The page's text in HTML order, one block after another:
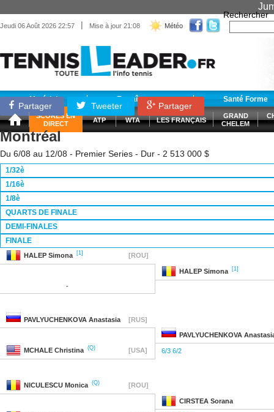
Jeudi 06 Août 2026 22:57 | Mise à jour 21:08 Météo
Rechercher
Matériel Entraînement Santé Forme
SCORES EN
DIRECT
ATP WTA LES FRANÇAIS
GRAND
CHELEM
Partager Tweeter Partager
Montréal
Du 6/08 au 12/08 - Premier Series - Dur - 2 513 000 $
1/32è
1/16è
1/8è
QUARTS DE FINALE
DEMI-FINALES
FINALE
HALEP Simona [1] [ROU]
HALEP Simona [1]
-
PAVLYUCHENKOVA Anastasia [RUS]
PAVLYUCHENKOVA
MCHALE Christina (Q) [USA] 6/3 6/2
NICULESCU Monica (Q) [ROU]
CIRSTEA Sorana